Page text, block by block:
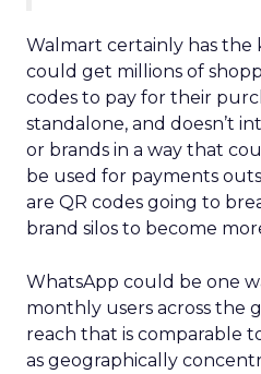
Walmart certainly has
could get millions of
codes to pay for their
standalone, and doesn’t
or brands in a way that
be used for payments
are QR codes going to
brand silos to become
WhatsApp could be one
monthly users across the
reach that is comparable
as geographically